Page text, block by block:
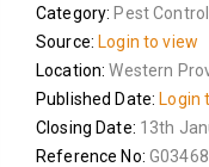
Category: Pest
Source: Login to view
Location:Western
Published Date: Login
Closing Date: 13th
Reference No: